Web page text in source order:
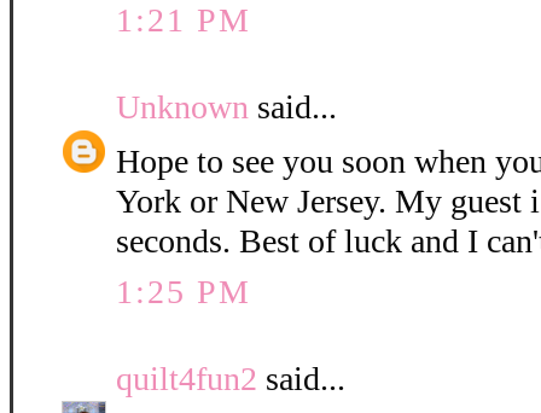
1:21 PM
Unknown said...
Hope to see you soon when
York or New Jersey. My guest
seconds. Best of luck and I
1:25 PM
quilt4fun2 said...